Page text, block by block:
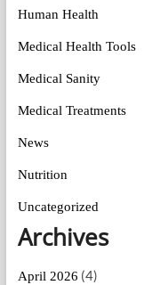
Human Health
Medical Health Tools
Medical Sanity
Medical Treatments
News
Nutrition
Uncategorized
Archives
April 2026 (4)